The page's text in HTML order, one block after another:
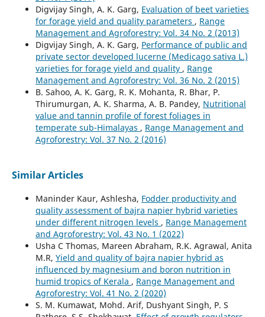
Digvijay Singh, A. K. Garg, Evaluation of beet varieties
for forage yield and quality parameters , Range
Management and Agroforestry: Vol. 34 No. 2 (2013)
Digvijay Singh, A. K. Garg, Performance of public and
private sector developed lucerne (Medicago sativa L.)
varieties for forage yield and quality , Range
Management and Agroforestry: Vol. 36 No. 2 (2015)
B. Sahoo, A. K. Garg, R. K. Mohanta, R. Bhar, P.
Thirumurgan, A. K. Sharma, A. B. Pandey, Nutritional
value and tannin profile of forest foliages in
temperate sub-Himalayas , Range Management and
Agroforestry: Vol. 37 No. 2 (2016)
Similar Articles
Maninder Kaur, Ashlesha, Fodder productivity and
quality assessment of bajra napier hybrid varieties
under different nitrogen levels , Range Management
and Agroforestry: Vol. 43 No. 1 (2022)
Usha C Thomas, Mareen Abraham, R.K. Agrawal, Anita
M.R, Yield and quality of bajra napier hybrid as
influenced by magnesium and boron nutrition in
humid tropics of Kerala , Range Management and
Agroforestry: Vol. 41 No. 2 (2020)
S. M. Kumawat, Mohd. Arif, Dushyant Singh, P. S